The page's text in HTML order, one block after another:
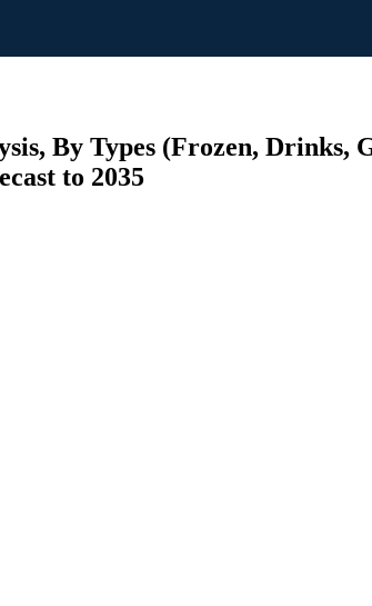
By Types (Frozen, Drinks,
to 2035